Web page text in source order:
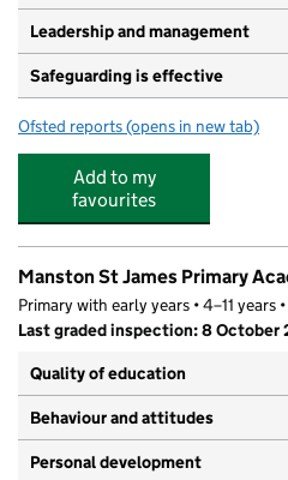
Leadership and management
Safeguarding is effective
Ofsted reports for Leeds East
(opens in new tab)
Add to my
favourites
Manston St James Primary
Primary with early years • 4–11 years •
Last graded inspection: 8 October
Quality of education
Behaviour and attitudes
Personal development